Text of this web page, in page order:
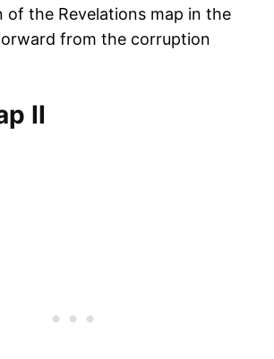
of the Revelations map in the
from the corruption
II